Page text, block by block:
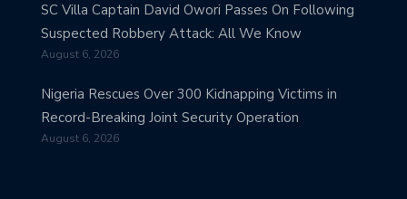
SC Villa Captain David Owori Passes On Following
Suspected Robbery Attack: All We Know
August 6, 2026
Nigeria Rescues Over 300 Kidnapping Victims in
Record-Breaking Joint Security Operation
August 6, 2026